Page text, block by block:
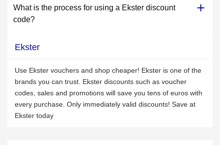
What is the process for using a Ekster discount
code?
Ekster
Use Ekster vouchers and shop cheaper! Ekster is one of the
brands you can trust. Ekster discounts such as voucher
codes, sales and promotions will save you tens of euros with
every purchase. Only immediately valid discounts! Save at
Ekster today